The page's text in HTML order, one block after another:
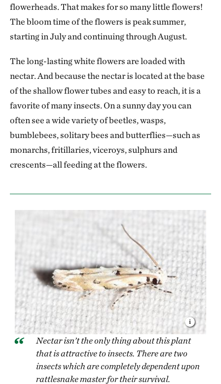
flowerheads. That makes for so many little flowers!
The bloom time of the flowers is peak summer,
starting in July and continuing through August.
The long-lasting white flowers are loaded with
nectar. And because the nectar is located at the base
of the shallow flower tubes and easy to reach, it is a
favorite of many insects. On a sunny day you can
often see a wide variety of beetles, wasps,
bumblebees, solitary bees and butterflies—such as
monarchs, fritillaries, viceroys, sulphurs and
crescents—all feeding at the flowers.
Nectar isn’t the only thing about this plant
that is attractive to insects. There are two
insects which are completely dependent upon
rattlesnake master for their survival.